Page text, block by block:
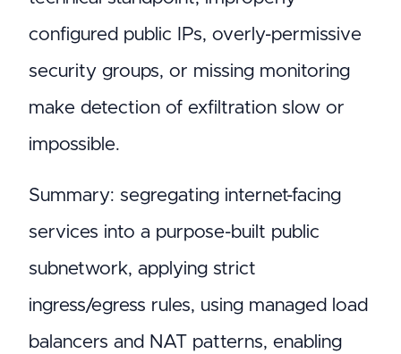
configured public IPs, overly-permissive
security groups, or missing monitoring
make detection of exfiltration slow or
impossible.
Summary: segregating internet-facing
services into a purpose-built public
subnetwork, applying strict
ingress/egress rules, using managed load
balancers and NAT patterns, enabling